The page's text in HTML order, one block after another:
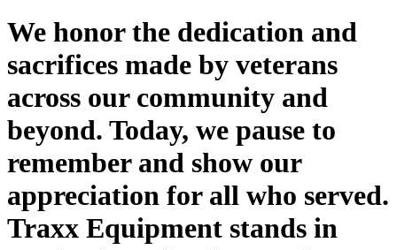
We honor the dedication and
sacrifices made by veterans
across our community and
beyond. Today, we pause to
remember and show our
appreciation for all who served.
Traxx Equipment stands in